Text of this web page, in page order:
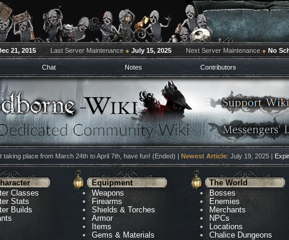
21, 2015 Last Server Maintenance ● July 15, 2025 Next Server Maintenance ● No
Chat Notes Contributors
taking place from March 24th to April 7th, have fun! (Ended) | Newest Article: July 19, 2025 |
Classes
Stats
Builds
Equipment
Weapons
Firearms
Shields & Torches
Armor
Items
Gems & Materials
The World
Bosses
Enemies
Merchants
NPCs
Locations
Chalice Dungeons